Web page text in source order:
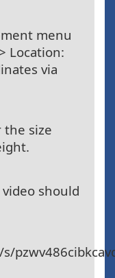
menu
Location:
via
the size
should